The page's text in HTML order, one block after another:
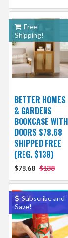
Free
Shipping!
BETTER HOMES
& GARDENS
BOOKCASE WITH
DOORS $78.68
SHIPPED FREE
(REG. $138)
$78.68 $138
Subscribe and
Save!